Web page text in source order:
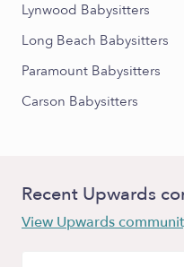
Lynwood Babysitters
Long Beach Babysitters
Paramount Babysitters
Carson Babysitters
Recent Upwards
View Upwards